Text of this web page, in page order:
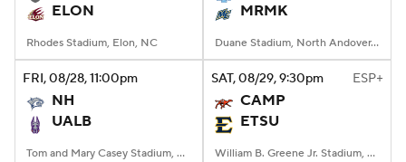
StubHub
ELON
Rhodes Stadium, Elon, NC
MRMK
Duane Stadium, North Andover, MA
FRI, 08/28, 11:00pm
NH
UALB
Tom and Mary Casey Stadium, Albany, NY
SAT, 08/29, 9:30pm ESP+
CAMP
ETSU
William B. Greene Jr. Stadium, Johnson City, TN